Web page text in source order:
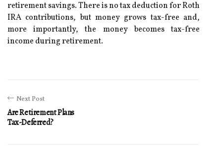
retirement savings. There is no tax deduction for Roth
IRA contributions, but money grows tax-free and,
more importantly, the money becomes tax-free
income during retirement.
Next Post
Are Retirement Plans
Tax-Deferred?